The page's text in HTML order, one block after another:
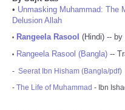
• Unmasking Muhammad: The
Delusion Allah
• Rangeela Rasool (Hindi) -- by
• Rangeela Rasool (Bangla) --
- Seerat Ibn Hisham (Bangla/pdf)
- The Life of Muhammad - Ibn